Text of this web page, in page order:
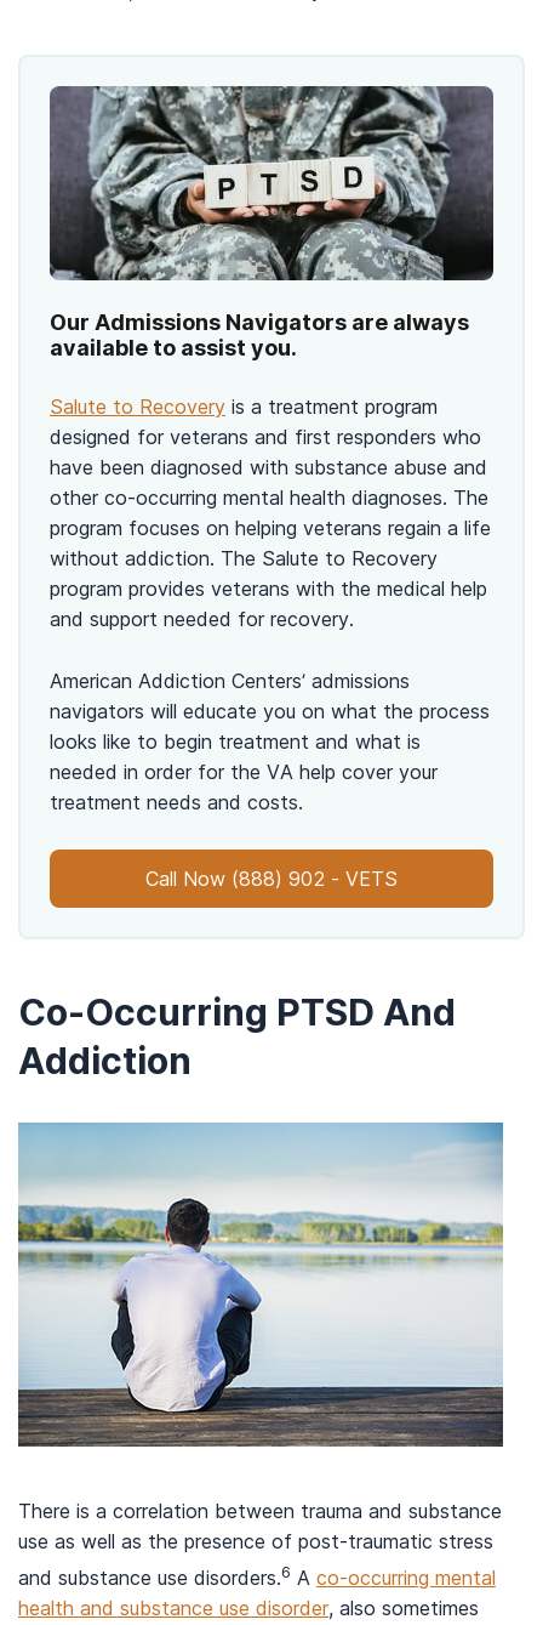
Our Admissions Navigators are always
available to assist you.
Salute to Recovery is a treatment program
designed for veterans and first responders who
have been diagnosed with substance abuse and
other co-occurring mental health diagnoses. The
program focuses on helping veterans regain a life
without addiction. The Salute to Recovery
program provides veterans with the medical help
and support needed for recovery.
American Addiction Centers’ admissions
navigators will educate you on what the process
looks like to begin treatment and what is
needed in order for the VA help cover your
treatment needs and costs.
Call Now (888) 902 - VETS
Co-Occurring PTSD And
Addiction
There is a correlation between trauma and substance
use as well as the presence of post-traumatic stress
and substance use disorders.6 A co-occurring mental
health and substance use disorder, also sometimes